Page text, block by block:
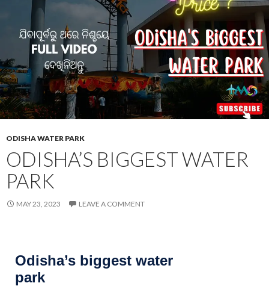
ODISHA WATER PARK
ODISHA’S BIGGEST WATER
PARK
MAY 23, 2023 LEAVE A COMMENT
Odisha’s biggest water
park